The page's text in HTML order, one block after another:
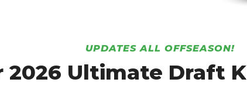
UPDATES ALL OFFSEASON!
2026 Ultimate Draft